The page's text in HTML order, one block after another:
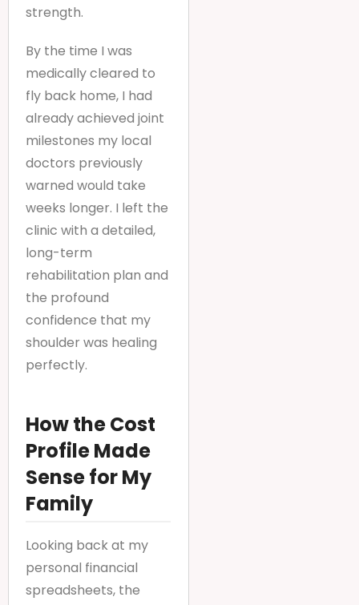
strength.
By the time I was
medically cleared to
fly back home, I had
already achieved joint
milestones my local
doctors previously
warned would take
weeks longer. I left the
clinic with a detailed,
long-term
rehabilitation plan and
the profound
confidence that my
shoulder was healing
perfectly.
How the Cost
Profile Made
Sense for My
Family
Looking back at my
personal financial
spreadsheets, the